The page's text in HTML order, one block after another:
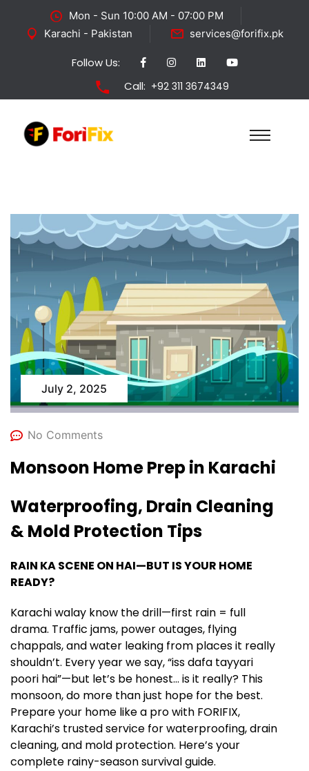
Mon - Sun 10:00 AM - 07:00 PM
Karachi - Pakistan
services@forifix.pk
Follow Us:
Call: +92 311 3674349
July 2, 2025
No Comments
Monsoon Home Prep in Karachi
Waterproofing, Drain Cleaning
& Mold Protection Tips
RAIN KA SCENE ON HAI—BUT IS YOUR HOME
READY?
Karachi walay know the drill—first rain = full
drama. Traffic jams, power outages, flying
chappals, and water leaking from places it really
shouldn’t. Every year we say, “iss dafa tayyari
poori hai”—but let’s be honest… is it really? This
monsoon, do more than just hope for the best.
Prepare your home like a pro with FORIFIX,
Karachi’s trusted service for waterproofing, drain
cleaning, and mold protection. Here’s your
complete rainy-season survival guide.